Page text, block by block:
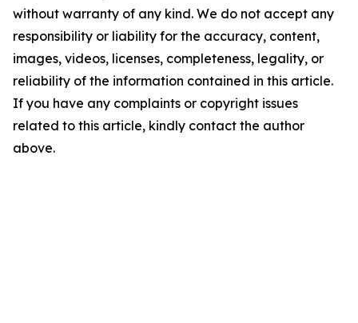
without warranty of any kind. We do not accept any
responsibility or liability for the accuracy, content,
images, videos, licenses, completeness, legality, or
reliability of the information contained in this article.
If you have any complaints or copyright issues
related to this article, kindly contact the author
above.